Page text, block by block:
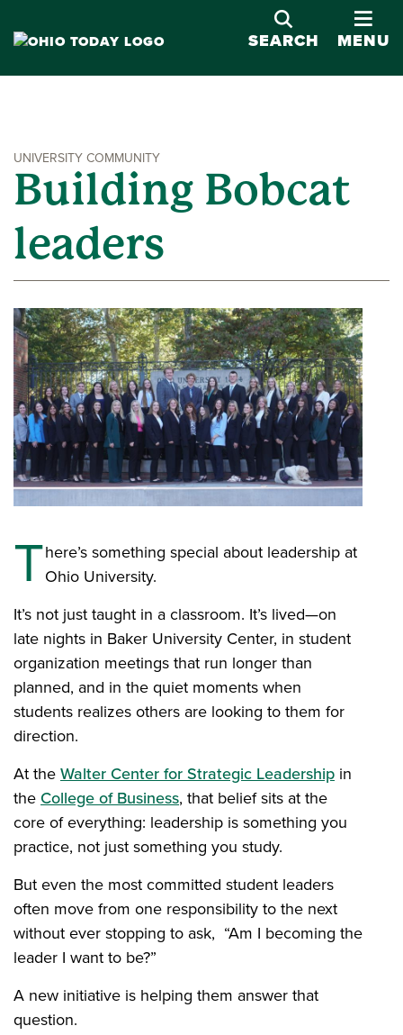
SEARCH
MENU
UNIVERSITY COMMUNITY
Building Bobcat
leaders
There’s something special about leadership at
Ohio University.
It’s not just taught in a classroom. It’s lived—on
late nights in Baker University Center, in student
organization meetings that run longer than
planned, and in the quiet moments when
students realizes others are looking to them for
direction.
At theWalter Center for Strategic Leadership in
theCollege of Business, that belief sits at the
core of everything: leadership is something you
practice, not just something you study.
But even the most committed student leaders
often move from one responsibility to the next
without ever stopping to ask, “Am I becoming the
leader I want to be?”
A new initiative is helping them answer that
question.